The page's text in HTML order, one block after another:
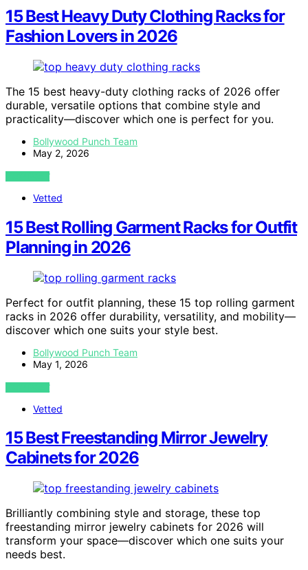
15 Best Heavy Duty Clothing Racks for
Fashion Lovers in 2026
The 15 best heavy-duty clothing racks of 2026 offer
durable, versatile options that combine style and
practicality—discover which one is perfect for you.
Bollywood Punch Team
May 2, 2026
VIEW POST
Vetted
15 Best Rolling Garment Racks for Outfit
Planning in 2026
Perfect for outfit planning, these 15 top rolling garment
racks in 2026 offer durability, versatility, and mobility—
discover which one suits your style best.
Bollywood Punch Team
May 1, 2026
VIEW POST
Vetted
15 Best Freestanding Mirror Jewelry
Cabinets for 2026
Brilliantly combining style and storage, these top
freestanding mirror jewelry cabinets for 2026 will
transform your space—discover which one suits your
needs best.